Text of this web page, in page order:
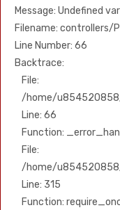
Message: Undefined
Filename: controllers/
Line Number: 66
Backtrace:
File:
/home/
Line: 66
Function:
File:
/home/
Line: 315
Function: